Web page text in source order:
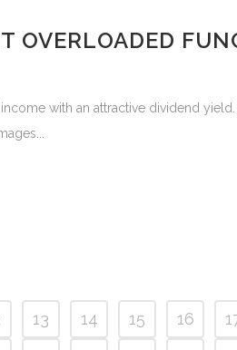
OVERLOADED
with an attractive dividend
13 14 15 16